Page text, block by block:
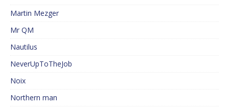
Martin Mezger
Mr QM
Nautilus
NeverUpToTheJob
Noix
Northern man